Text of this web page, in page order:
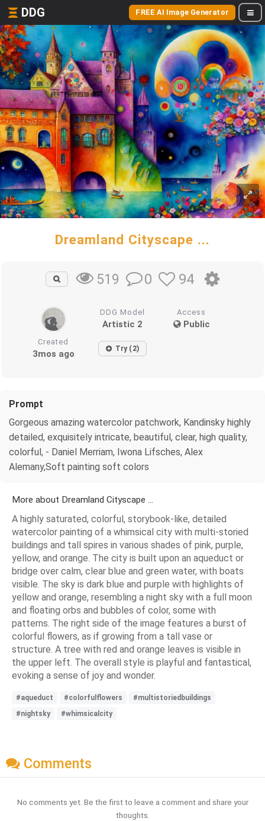
DDG FREE AI Image Generator
Dreamland Cityscape ...
519 0 94
DDG Model
Artistic 2
Access
Public
Created
3mos ago Try (2)
Prompt
Gorgeous amazing watercolor patchwork, Kandinsky highly
detailed, exquisitely intricate, beautiful, clear, high quality,
colorful, - Daniel Merriam, Iwona Lifsches, Alex
Alemany,Soft painting soft colors
More about Dreamland Cityscape ...
A highly saturated, colorful, storybook-like, detailed
watercolor painting of a whimsical city with multi-storied
buildings and tall spires in various shades of pink, purple,
yellow, and orange. The city is built upon an aqueduct or
bridge over calm, clear blue and green water, with boats
visible. The sky is dark blue and purple with highlights of
yellow and orange, resembling a night sky with a full moon
and floating orbs and bubbles of color, some with
patterns. The right side of the image features a burst of
colorful flowers, as if growing from a tall vase or
structure. A tree with red and orange leaves is visible in
the upper left. The overall style is playful and fantastical,
evoking a sense of joy and wonder.
#aqueduct #colorfulflowers
#multistoriedbuildings
#nightsky
#whimsicalcity
Comments
No comments yet. Be the first to leave a comment and share your
thoughts.